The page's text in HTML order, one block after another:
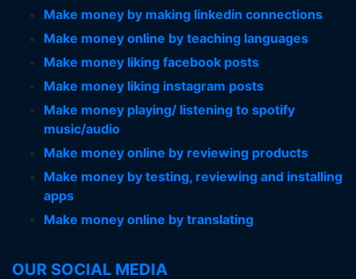
Make money by making linkedin connections
Make money online by teaching languages
Make money liking facebook posts
Make money liking instagram posts
Make money playing/ listening to spotify
music/audio
Make money online by reviewing products
Make money by testing, reviewing and installing
apps
Make money online by translating
OUR SOCIAL MEDIA